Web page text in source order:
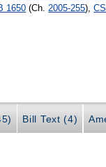
1650 (Ch. 2005-255),
Bill Text (4)